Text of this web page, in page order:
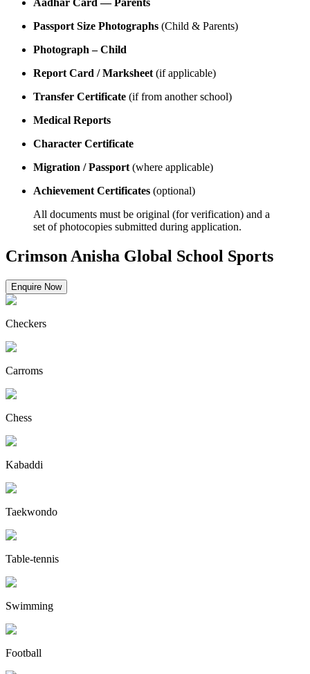
Aadhar Card — Parents
Passport Size Photographs (Child & Parents)
Photograph – Child
Report Card / Marksheet (if applicable)
Transfer Certificate (if from another school)
Medical Reports
Character Certificate
Migration / Passport (where applicable)
Achievement Certificates (optional)
All documents must be original (for verification) and a
set of photocopies submitted during application.
Crimson Anisha Global School Sports
Enquire Now
Checkers
Carroms
Chess
Kabaddi
Taekwondo
Table-tennis
Swimming
Football